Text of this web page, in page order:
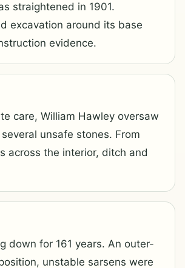
straightened in 1901.
excavation around its base
evidence.
care, William Hawley oversaw
unsafe stones. From
across the interior, ditch and
down for 161 years. An outer-
unstable sarsens were